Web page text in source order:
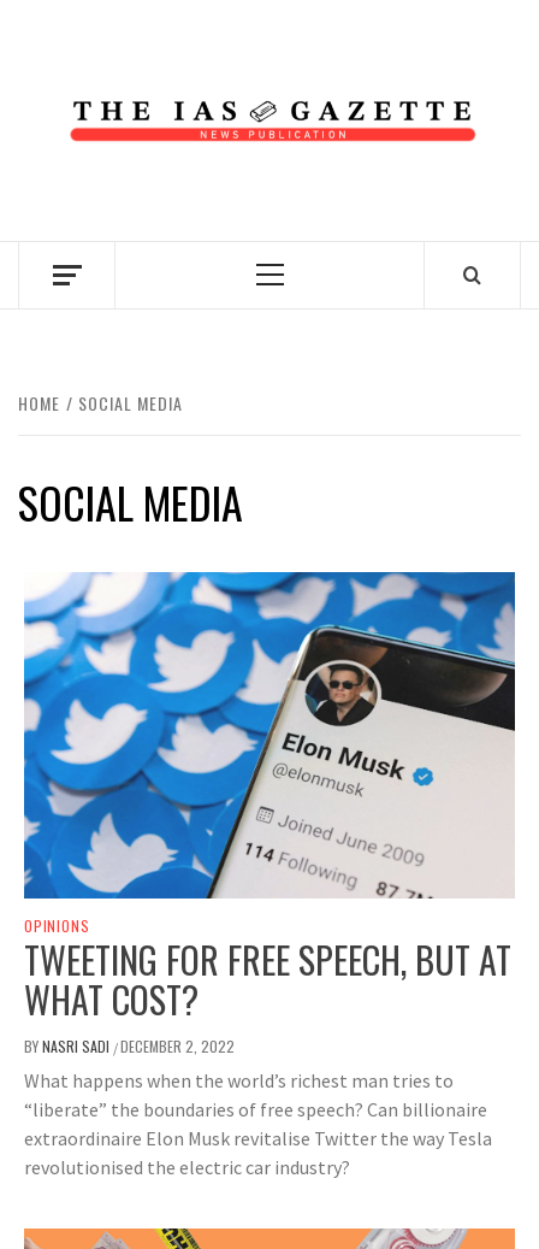
Primary
HOME SOCIAL MEDIA
SOCIAL MEDIA
OPINIONS
TWEETING FOR FREE SPEECH, BUT AT
WHAT COST?
BYNASRI SADI /DECEMBER 2, 2022
What happens when the world’s richest man tries to
“liberate” the boundaries of free speech? Can billionaire
extraordinaire Elon Musk revitalise Twitter the way Tesla
revolutionised the electric car industry?